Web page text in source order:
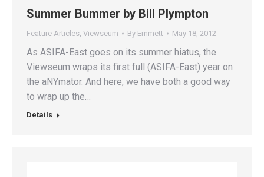
Summer Bummer by Bill Plympton
Feature Articles, Viewseum By Emmett May 18, 2012
As ASIFA-East goes on its summer hiatus, the
Viewseum wraps its first full (ASIFA-East) year on
the aNYmator. And here, we have both a good way
to wrap up the…
Details